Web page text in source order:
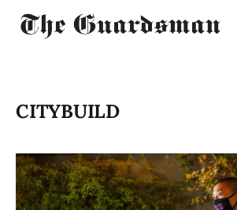
CITYBUILD